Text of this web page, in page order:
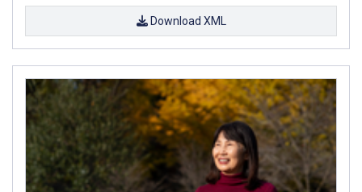
Download XML